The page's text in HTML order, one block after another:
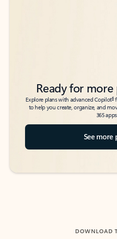
Ready for
Explore plans with advanced Copilot6
to help you create, organize, and
365
See more
DOWNLOAD